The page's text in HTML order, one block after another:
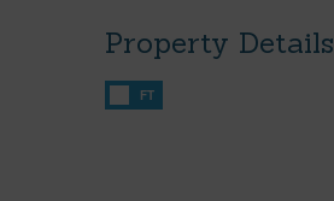
Property Details
FT